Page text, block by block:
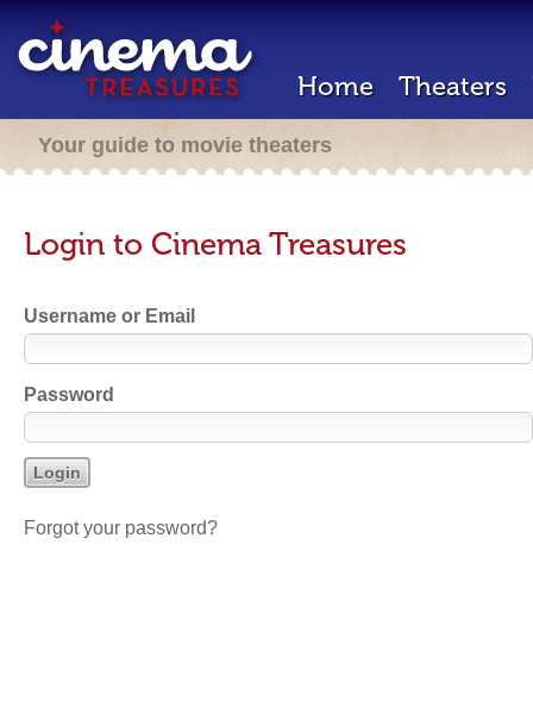
Home Theaters
Your guide to movie theaters
Login to Cinema Treasures
Username or Email
Password
Forgot your password?